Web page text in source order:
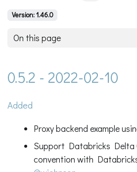
Version: 1.46.0
On this page
0.5.2 - 2022-02-10
Added
Proxy backend example
Support Databricks Delta
convention with